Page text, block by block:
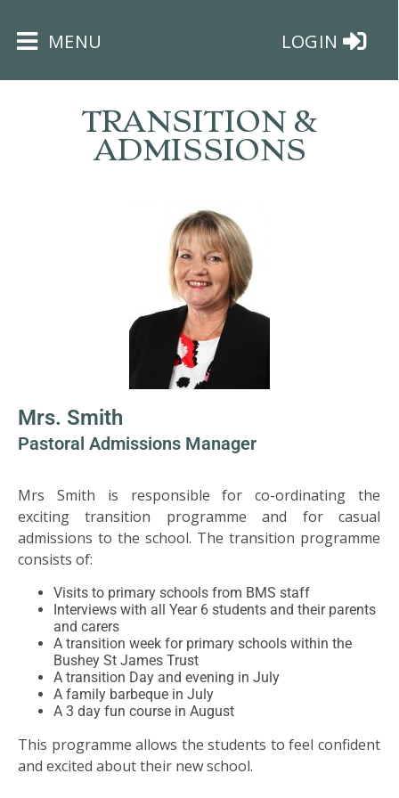
×
US
CARERS
STUDENTS
SCHOOL
ADMISSIONS
CALENDAR
MENU LOGIN
TRANSITION &
ADMISSIONS
Mrs. Smith
Pastoral Admissions Manager
Mrs Smith is responsible for co-ordinating the
exciting transition programme and for casual
admissions to the school. The transition programme
consists of:
Visits to primary schools from BMS staff
Interviews with all Year 6 students and their parents
and carers
A transition week for primary schools within the
Bushey St James Trust
A transition Day and evening in July
A family barbeque in July
A 3 day fun course in August
This programme allows the students to feel confident
and excited about their new school.